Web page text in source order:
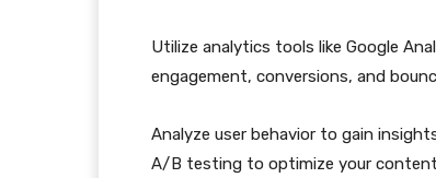
Utilize analytics tools like Google
engagement, conversions, and
Analyze user behavior to gain
A/B testing to optimize your